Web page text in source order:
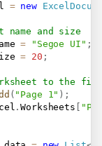
= new
and size
= "Segoe UI" ;
= 20 ;
to the
( "Page 1" ) ;
.Worksheets